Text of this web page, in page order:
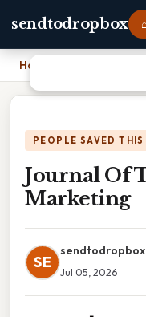
sendtodropbox
Home
PEOPLE SAVED THIS
Journal Of
Marketing
SE
sendtodropbox
Jul 05, 2026